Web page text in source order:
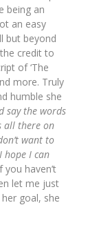
being an
an easy
but beyond
credit to
of ‘The
more. Truly
humble she
say the words
all there on
want to
hope I can
haven’t
let me just
goal, she